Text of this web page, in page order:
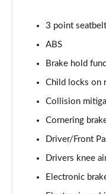
2.0 P250 SE 5dr Auto
2.0 D240 SE 5dr
2.0 D165 R-
2.0 P200 R-
Page 54 of 140
3 point
ABS
Brake hold
Child locks on
Collision
Cornering
Driver/Front
Drivers knee
Electronic